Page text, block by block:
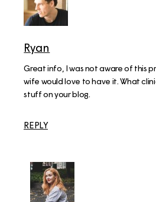
Ryan
Great info, I was not aware of this
wife would love to have it. What
stuff on your blog.
REPLY